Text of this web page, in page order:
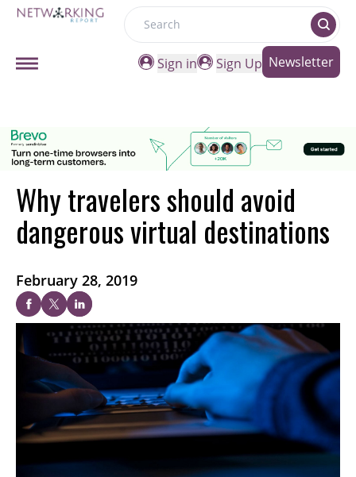
Search
Sign in
Sign Up Newsletter
Why travelers should avoid
dangerous virtual destinations
February 28, 2019